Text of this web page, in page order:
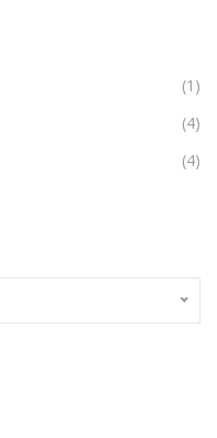
(1)
(4)
(4)